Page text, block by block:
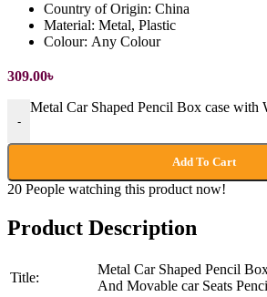
Country of Origin: China
Material: Metal, Plastic
Colour: Any Colour
309.00৳
-
Metal Car Shaped Pencil Box case
Add To Cart
20 People watching this product now!
Product Description
Title:
Metal Car Shaped Pencil
And Movable car Seats